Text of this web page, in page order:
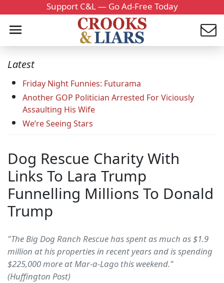
Support C&L — Go Ad-Free Today
Latest
Friday Night Funnies: Futurama
Another GOP Politician Arrested For Viciously
Assaulting His Wife
We’re Seeing Stars
Dog Rescue Charity With
Links To Lara Trump
Funnelling Millions To Donald
Trump
"The Big Dog Ranch Rescue has spent as much as $1.9
million at his properties in recent years and is spending
$225,000 more at Mar-a-Lago this weekend."
(Huffington Post)